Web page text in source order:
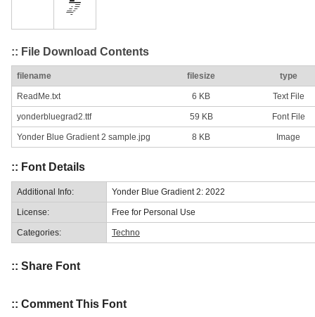
:: File Download Contents
filename filesize type
ReadMe.txt 6 KB Text File
yonderbluegrad2.ttf 59 KB Font File
Yonder Blue Gradient 2 sample.jpg 8 KB Image
:: Font Details
Additional Info: Yonder Blue Gradient 2: 2022
License: Free for Personal Use
Categories: Techno
:: Share Font
:: Comment This Font